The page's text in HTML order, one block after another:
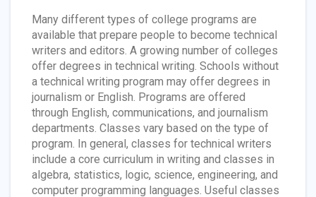
Many different types of college programs are
available that prepare people to become technical
writers and editors. A growing number of colleges
offer degrees in technical writing. Schools without
a technical writing program may offer degrees in
journalism or English. Programs are offered
through English, communications, and journalism
departments. Classes vary based on the type of
program. In general, classes for technical writers
include a core curriculum in writing and classes in
algebra, statistics, logic, science, engineering, and
computer programming languages. Useful classes